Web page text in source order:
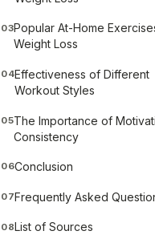
03Popular At-Home
Weight Loss
04Effectiveness of Different
Workout Styles
05The Importance of
Consistency
06Conclusion
07Frequently Asked
08 List of Sources